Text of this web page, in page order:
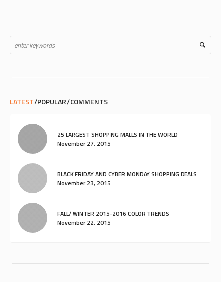
LATEST POPULAR COMMENTS
25 LARGEST SHOPPING MALLS IN THE WORLD
November 27, 2015
BLACK FRIDAY AND CYBER MONDAY SHOPPING DEALS
November 23, 2015
FALL/ WINTER 2015-2016 COLOR TRENDS
November 22, 2015